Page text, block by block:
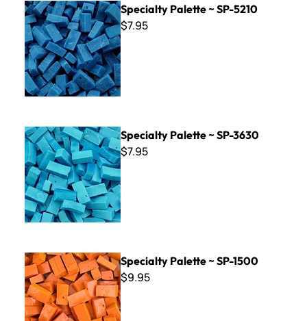
Specialty Palette ~ SP-5210
$7.95
Specialty Palette ~ SP-3630
Specialty Palette ~ SP-3630
$7.95
Specialty Palette ~ SP-1500
Specialty Palette ~ SP-1500
$9.95